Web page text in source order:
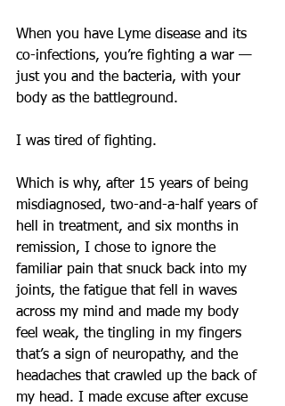
When you have Lyme disease and its
co-infections, you’re fighting a war —
just you and the bacteria, with your
body as the battleground.
I was tired of fighting.
Which is why, after 15 years of being
misdiagnosed, two-and-a-half years of
hell in treatment, and six months in
remission, I chose to ignore the
familiar pain that snuck back into my
joints, the fatigue that fell in waves
across my mind and made my body
feel weak, the tingling in my fingers
that’s a sign of neuropathy, and the
headaches that crawled up the back of
my head. I made excuse after excuse